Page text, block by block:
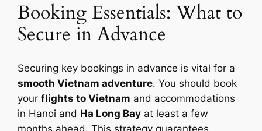
Booking Essentials: What to
Secure in Advance
Securing key bookings in advance is vital for a
smooth Vietnam adventure. You should book
yourflights to Vietnam and accommodations
in Hanoi and Ha Long Bay at least a few